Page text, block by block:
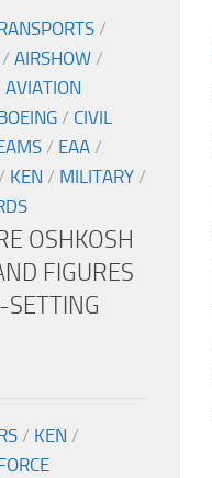
/
/ AIRSHOW /
AVIATION
/ CIVIL
/ EAA /
/ KEN / MILITARY /
OSHKOSH
FIGURES
SETTING
/ KEN /